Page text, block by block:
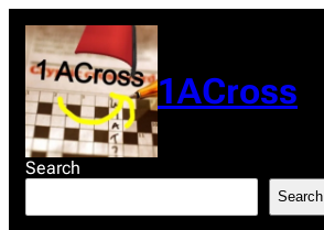
content
1ACross
Search
Search